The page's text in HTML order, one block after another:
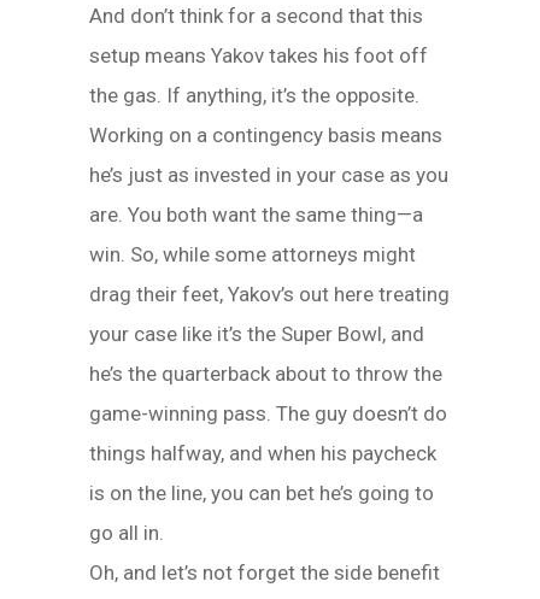
And don’t think for a second that this
setup means Yakov takes his foot off
the gas. If anything, it’s the opposite.
Working on a contingency basis means
he’s just as invested in your case as you
are. You both want the same thing—a
win. So, while some attorneys might
drag their feet, Yakov’s out here treating
your case like it’s the Super Bowl, and
he’s the quarterback about to throw the
game-winning pass. The guy doesn’t do
things halfway, and when his paycheck
is on the line, you can bet he’s going to
go all in.
Oh, and let’s not forget the side benefit